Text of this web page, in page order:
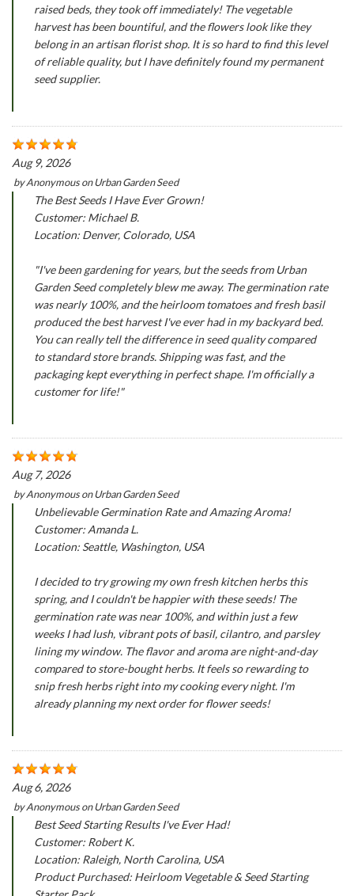
raised beds, they took off immediately! The vegetable
harvest has been bountiful, and the flowers look like they
belong in an artisan florist shop. It is so hard to find this level
of reliable quality, but I have definitely found my permanent
seed supplier.
Aug 9, 2026
byAnonymousonUrban Garden Seed
The Best Seeds I Have Ever Grown!
Customer: Michael B.
Location: Denver, Colorado, USA
"I've been gardening for years, but the seeds from Urban
Garden Seed completely blew me away. The germination rate
was nearly 100%, and the heirloom tomatoes and fresh basil
produced the best harvest I've ever had in my backyard bed.
You can really tell the difference in seed quality compared
to standard store brands. Shipping was fast, and the
packaging kept everything in perfect shape. I'm officially a
customer for life!"
Aug 7, 2026
byAnonymousonUrban Garden Seed
Unbelievable Germination Rate and Amazing Aroma!
Customer: Amanda L.
Location: Seattle, Washington, USA
I decided to try growing my own fresh kitchen herbs this
spring, and I couldn't be happier with these seeds! The
germination rate was near 100%, and within just a few
weeks I had lush, vibrant pots of basil, cilantro, and parsley
lining my window. The flavor and aroma are night-and-day
compared to store-bought herbs. It feels so rewarding to
snip fresh herbs right into my cooking every night. I'm
already planning my next order for flower seeds!
Aug 6, 2026
byAnonymousonUrban Garden Seed
Best Seed Starting Results I've Ever Had!
Customer: Robert K.
Location: Raleigh, North Carolina, USA
Product Purchased: Heirloom Vegetable & Seed Starting